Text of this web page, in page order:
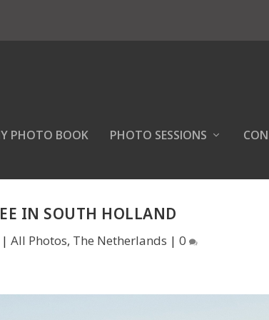
PHOTO BOOK PHOTO SESSIONS
IN SOUTH HOLLAND
|All Photos, The Netherlands |0